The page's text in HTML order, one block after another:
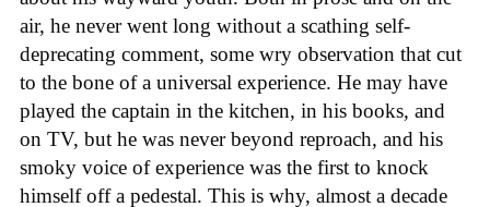
air, he never went long without a scathing self-
deprecating comment, some wry observation that cut
to the bone of a universal experience. He may have
played the captain in the kitchen, in his books, and
on TV, but he was never beyond reproach, and his
smoky voice of experience was the first to knock
himself off a pedestal. This is why, almost a decade